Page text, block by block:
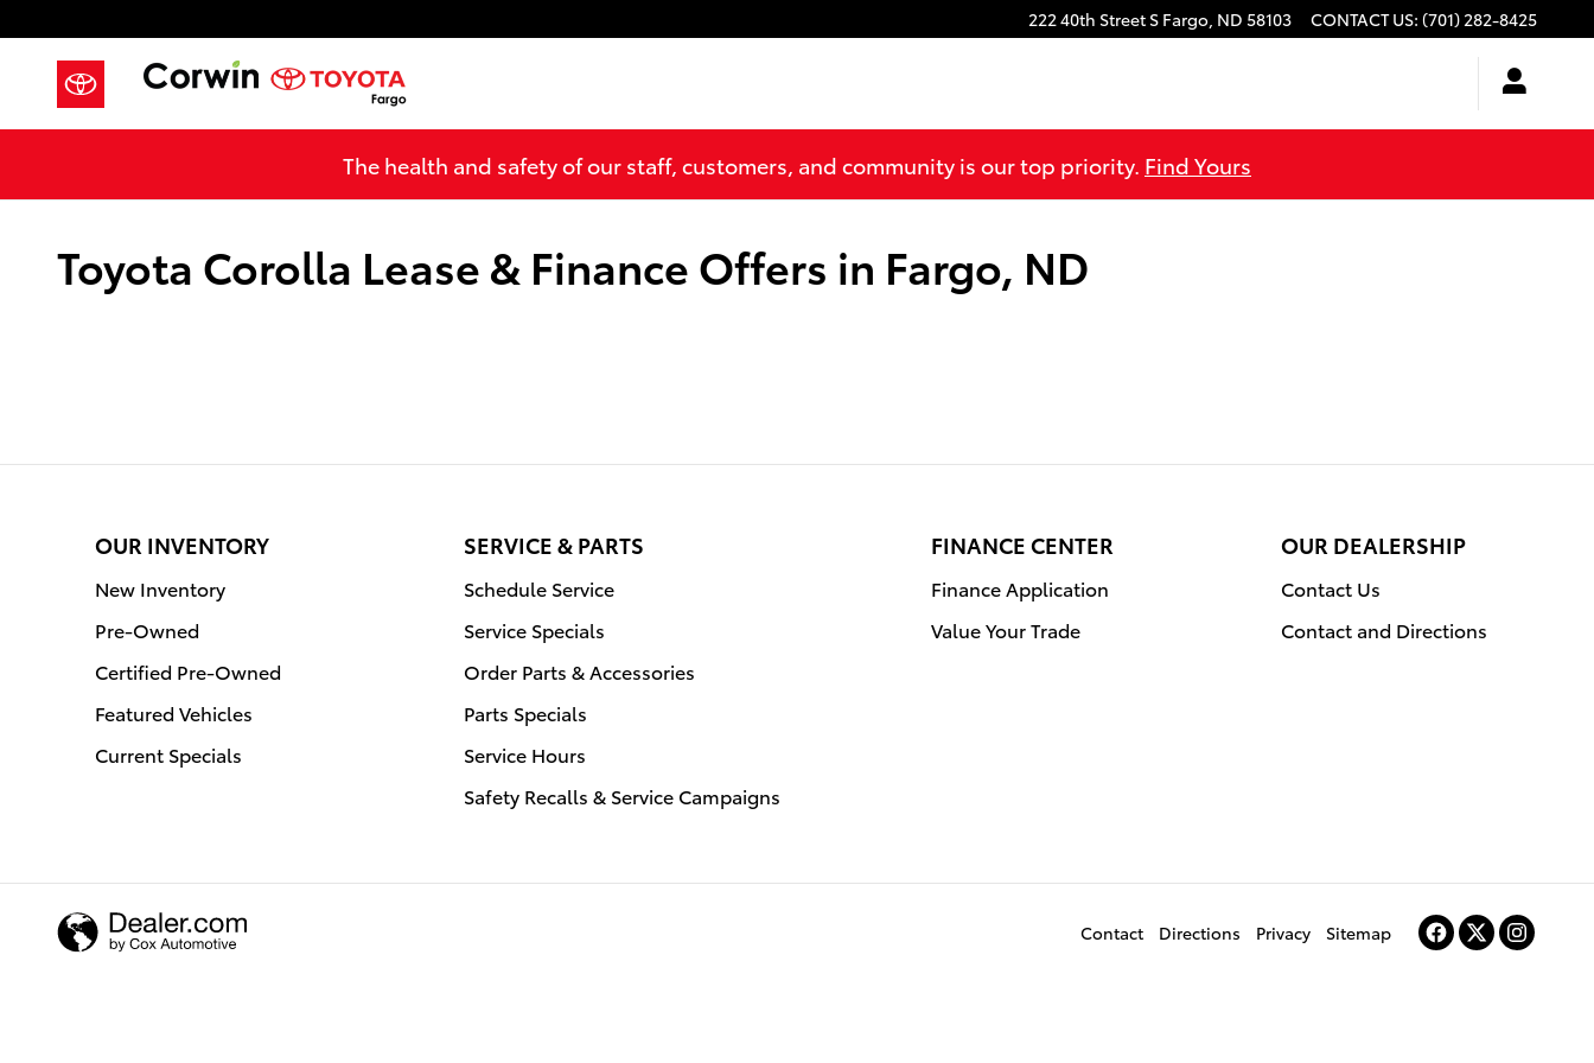
222 40th Street S Fargo, ND 58103 CONTACT US: (701) 282-8425
The health and safety of our staff, customers, and community is our top priority. Find Yours
Toyota Corolla Lease & Finance Offers in Fargo, ND
OUR INVENTORY
New Inventory
Pre-Owned
Certified Pre-Owned
Featured Vehicles
Current Specials
SERVICE & PARTS
Schedule Service
Service Specials
Order Parts & Accessories
Parts Specials
Service Hours
Safety Recalls & Service Campaigns
FINANCE CENTER
Finance Application
Value Your Trade
OUR DEALERSHIP
Contact Us
Contact and Directions
Contact Directions Privacy Sitemap